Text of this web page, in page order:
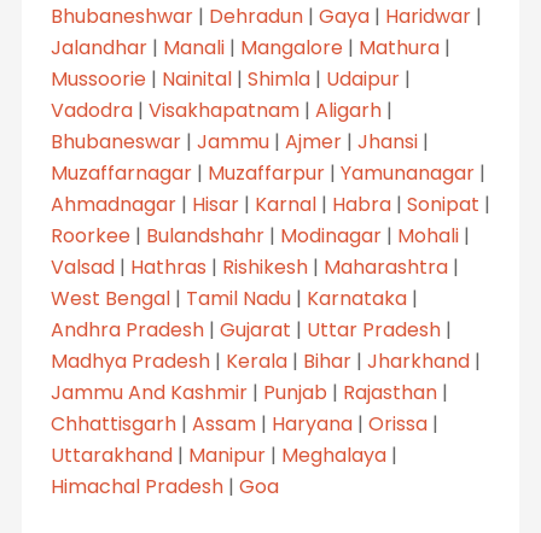
Bhubaneshwar| Dehradun| Gaya| Haridwar|
Jalandhar| Manali| Mangalore| Mathura|
Mussoorie| Nainital| Shimla| Udaipur|
Vadodra| Visakhapatnam| Aligarh|
Bhubaneswar| Jammu| Ajmer| Jhansi|
Muzaffarnagar| Muzaffarpur| Yamunanagar|
Ahmadnagar| Hisar| Karnal| Habra| Sonipat |
Roorkee| Bulandshahr| Modinagar| Mohali|
Valsad| Hathras | Rishikesh| Maharashtra|
West Bengal| Tamil Nadu| Karnataka|
Andhra Pradesh| Gujarat | Uttar Pradesh|
Madhya Pradesh| Kerala| Bihar| Jharkhand|
Jammu And Kashmir| Punjab | Rajasthan|
Chhattisgarh| Assam| Haryana| Orissa|
Uttarakhand| Manipur| Meghalaya|
Himachal Pradesh| Goa